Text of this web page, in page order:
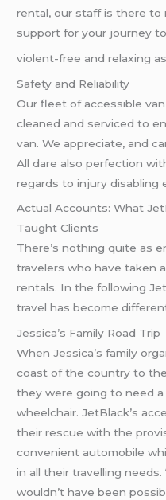
rental, our staff is there to
support for your journey
violent-free and relaxing
Safety and Reliability
Our fleet of accessible
cleaned and serviced to
van. We appreciate, and
All dare also perfection
regards to injury disabling
Actual Accounts: What
Taught Clients
There’s nothing quite as
travelers who have taken
rentals. In the following
travel has become
Jessica’s Family Road Trip
When Jessica’s family
coast of the country to
they were going to need
wheelchair. JetBlack’s
their rescue with the
convenient automobile
in all their travelling
wouldn’t have been